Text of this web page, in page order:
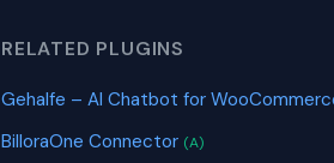
RELATED PLUGINS
Gehalfe – AI Chatbot for
BilloraOne Connector (A)